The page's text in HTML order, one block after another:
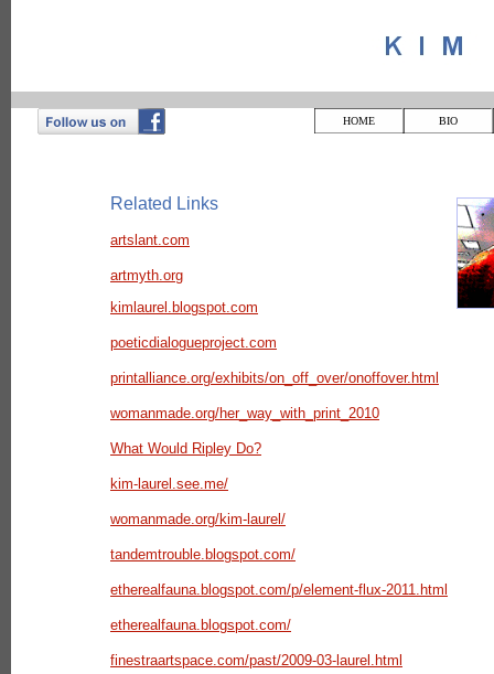
HOME BIO
Related Links
artslant.com
artmyth.org
kimlaurel.blogspot.com
poeticdialogueproject.com
printalliance.org/exhibits/on_off_over/onoffover.html
womanmade.org/her_way_with_print_2010
What Would Ripley Do?
kim-laurel.see.me/
womanmade.org/kim-laurel/
tandemtrouble.blogspot.com/
etherealfauna.blogspot.com/p/element-flux-2011.html
etherealfauna.blogspot.com/
finestraartspace.com/past/2009-03-laurel.html